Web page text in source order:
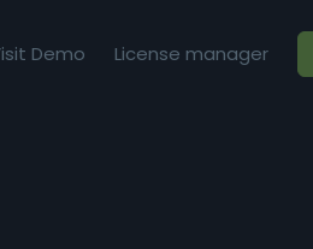
Demo License manager